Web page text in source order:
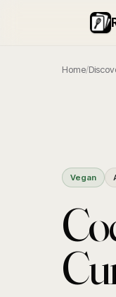
Home/
Vegan